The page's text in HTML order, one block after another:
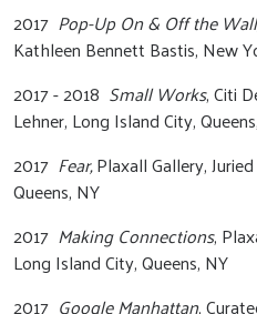
2017 Pop-Up On & Off the
Kathleen Bennett Bastis, New
2017 - 2018 Small Works, Citi
Lehner, Long Island City,
2017 Fear,Plaxall Gallery,
Queens, NY
2017 Making Connections,
Long Island City, Queens, NY
2017 Google Manhattan,